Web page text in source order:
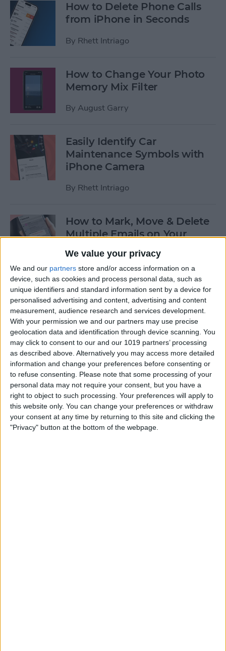
We value your privacy
We and our partners store and/or access information on a
device, such as cookies and process personal data, such as
unique identifiers and standard information sent by a device for
personalised advertising and content, advertising and content
measurement, audience research and services development.
With your permission we and our partners may use precise
geolocation data and identification through device scanning. You
may click to consent to our and our 1019 partners’ processing
as described above. Alternatively you may access more detailed
information and change your preferences before consenting or
to refuse consenting.
Please note that some processing of your
personal data may not require your consent, but you have a
right to object to such processing. Your preferences will apply to
this website only. You can change your preferences or withdraw
your consent at any time by returning to this site and clicking the
"Privacy" button at the bottom of the webpage.
How to Delete Phone Calls
from iPhone in Seconds
By Rhett Intriago
How to Change Your Photo
Memory Mix Filter
By August Garry
Easily Identify Car
Maintenance Symbols with
iPhone Camera
By Rhett Intriago
How to Mark, Move & Delete
Multiple Emails on Your
BySarah Kingsbury
How to Install macOS Beta
Software (macOS Tahoe 26)
By Ashleigh Page
How to Turn On Low Power
Mode on Your iPhone
ByConner Carey
iPhone Security: 10 Tips for